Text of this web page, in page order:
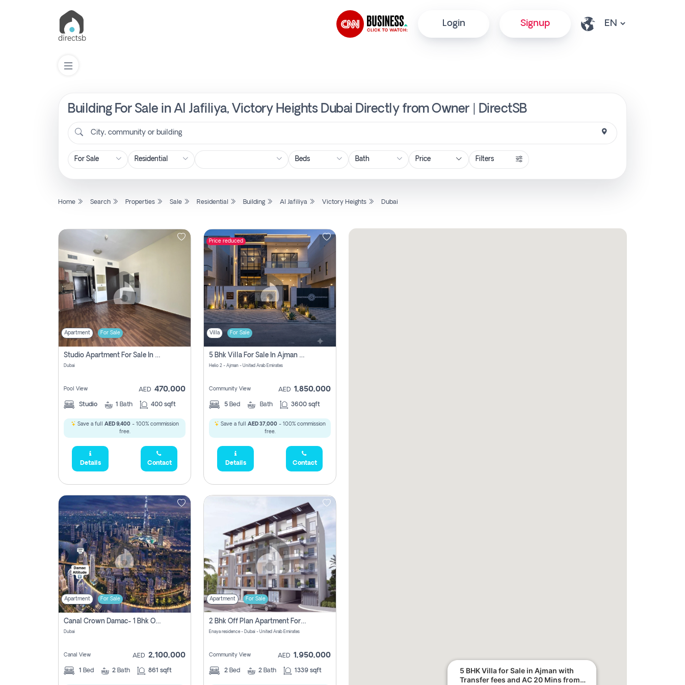
Login Signup
Building For Sale in Al Jafiliya, Victory Heights Dubai Directly from Owner | DirectSB
City, community or building
Price Filters
Home Search Properties Sale Residential Building Al Jafiliya Victory Heights Dubai
Apartment For Sale
Studio Apartment For Sale In , Dubai
Dubai
Pool View AED 470,000
Studio 1 Bath 400 sqft
Save a full AED 9,400- 100% commission
free.
Details Contact
Price reduced
Villa For Sale
5 Bhk Villa For Sale In Ajman With Transfer Fees And Ac 20 Mins From Dubai. Direct Owner
Helio 2 - Ajman - United Arab Emirates
Community View AED 1,850,000
5 Bed Bath 3600 sqft
Save a full AED 37,000 - 100% commission
free.
Details Contact
Apartment For Sale
Canal Crown Damac- 1 Bhk Off Plan Apartment For Sale In , Dubai
Dubai
Canal View AED 2,100,000
1 Bed 2 Bath 861 sqft
Apartment For Sale
2 Bhk Off Plan Apartment For Sale In Al Barsha South Fifth, Dubai
Enaya residence - Dubai - United Arab Emirates
Community View AED 1,950,000
2 Bed 2 Bath 1339 sqft
5 BHK Villa for Sale in Ajman with
Transfer fees and AC 20 Mins from